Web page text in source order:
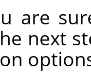
are
next